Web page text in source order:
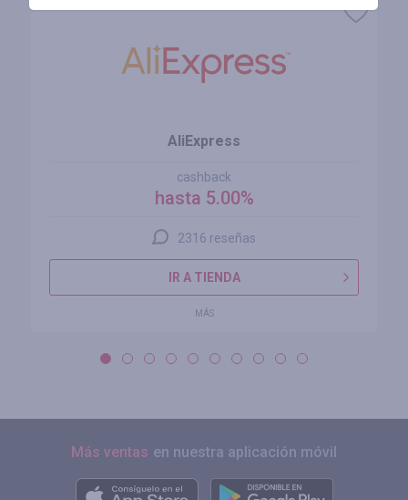
AliExpress
cashback
hasta 5.00%
2316 reseñas
IR A TIENDA
MÁS
Más ventas en nuestra aplicación móvil